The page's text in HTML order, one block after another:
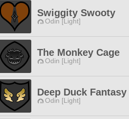
Swiggity Swooty
Odin [Light]
The Monkey Cage
Odin [Light]
Deep Duck Fantasy
Odin [Light]